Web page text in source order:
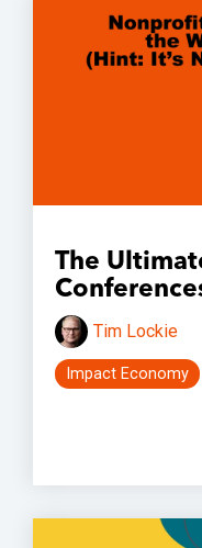
The
Tim Lockie
Impact Economy